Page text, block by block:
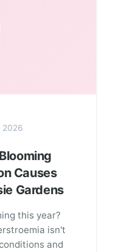
2026
Causes
Gardens
this year?
isn't
and